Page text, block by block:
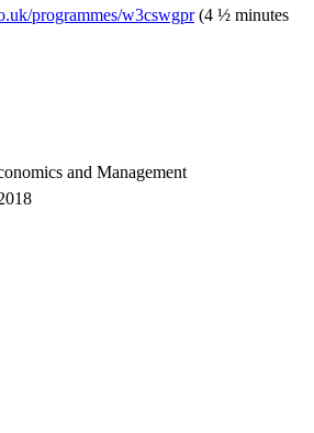
programmes/w3cswgpr(4 ½ minutes
and Management